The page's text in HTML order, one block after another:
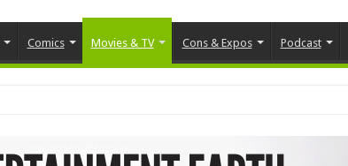
Comics Movies & TV Cons & Expos Podcast